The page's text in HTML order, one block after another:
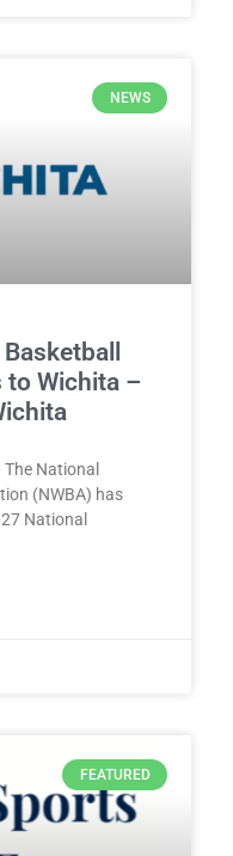
NEWS
to Wichita –
National
(NWBA) has
National
FEATURED